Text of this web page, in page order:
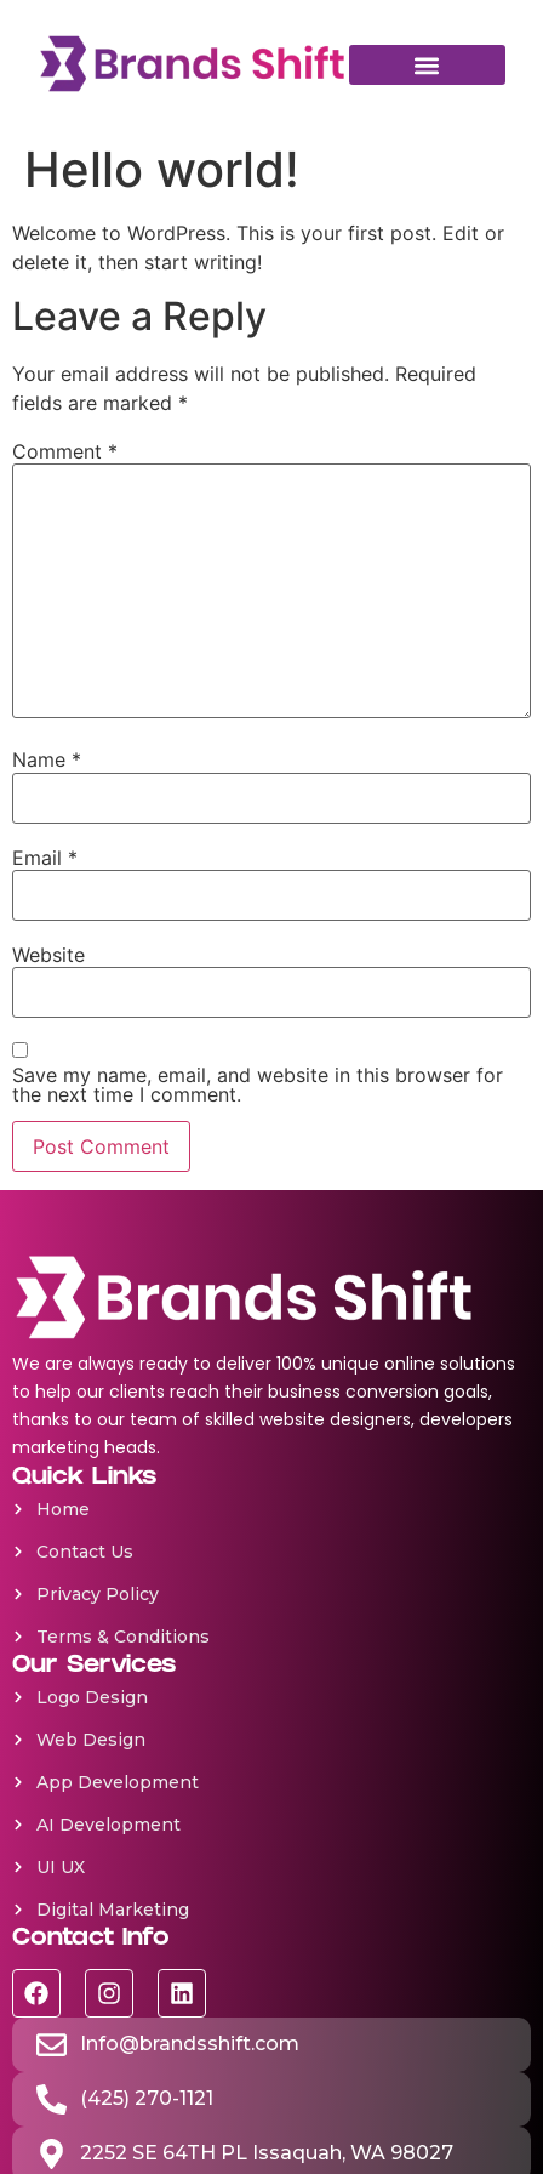
Hello world!
Welcome to WordPress. This is your first post. Edit or
delete it, then start writing!
Leave a Reply
Your email address will not be published. Required
fields are marked *
Comment *
Name *
Email *
Website
Save my name, email, and website in this browser for
the next time I comment.
We are always ready to deliver 100% unique online solutions
to help our clients reach their business conversion goals,
thanks to our team of skilled website designers, developers
marketing heads.
Quick Links
Home
Contact Us
Privacy Policy
Terms & Conditions
Our Services
Logo Design
Web Design
App Development
AI Development
UI UX
Digital Marketing
Contact Info
Info@brandsshift.com
(425) 270-1121
2252 SE 64TH PL Issaquah, WA 98027